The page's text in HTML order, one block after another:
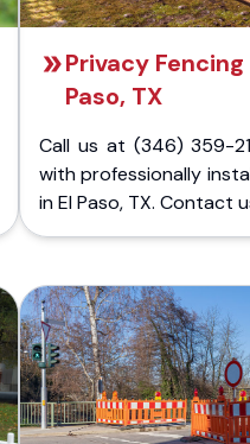
Privacy Fencing
Paso, TX
Call us at (346) 359-
with professionally
in El Paso, TX. Contact